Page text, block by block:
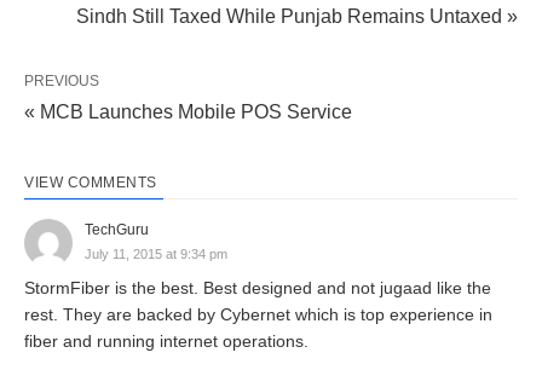
Sindh Still Taxed While Punjab Remains Untaxed »
PREVIOUS
« MCB Launches Mobile POS Service
VIEW COMMENTS
TechGuru
July 11, 2015 at 9:34 pm
StormFiber is the best. Best designed and not jugaad like the
rest. They are backed by Cybernet which is top experience in
fiber and running internet operations.